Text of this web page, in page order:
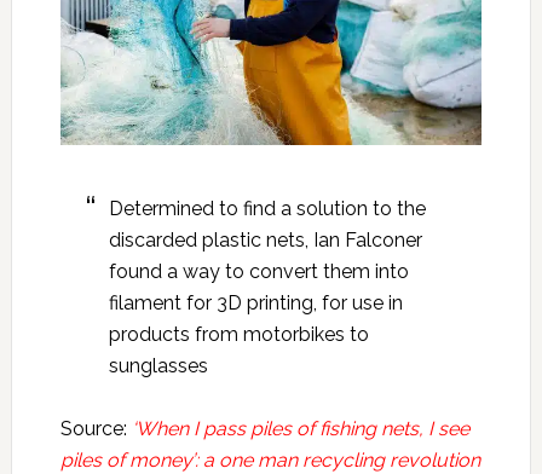
Determined to find a solution to the
discarded plastic nets, Ian Falconer
found a way to convert them into
filament for 3D printing, for use in
products from motorbikes to
sunglasses
Source: ‘When I pass piles of fishing nets, I see
piles of money’: a one man recycling revolution